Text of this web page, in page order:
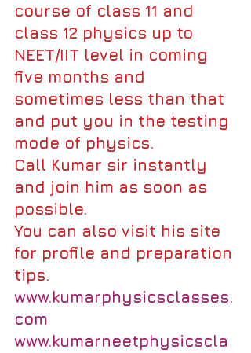
course of class 11 and
class 12 physics up to
NEET/IIT level in coming
five months and
sometimes less than that
and put you in the testing
mode of physics.
Call Kumar sir instantly
and join him as soon as
possible.
You can also visit his site
for profile and preparation
tips.
www.kumarphysicsclasses.
com
www.kumarneetphysicscla